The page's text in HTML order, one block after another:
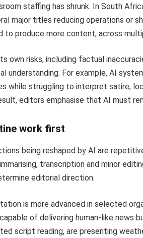
staffing has shrunk. In South
major titles reducing operations or
to produce more content, across
own risks, including factual
understanding. For example, AI
while struggling to interpret satire,
editors emphasise that AI must
work first
being reshaped by AI are
transcription and minor
editorial direction.
is more advanced in selected
of delivering human-like news
script reading, are presenting